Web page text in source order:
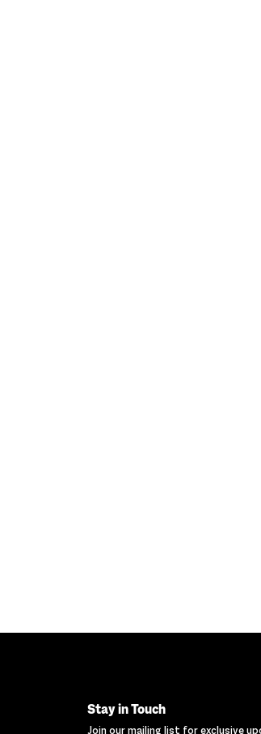
Stay in Touch
Join our mailing list for exclusive